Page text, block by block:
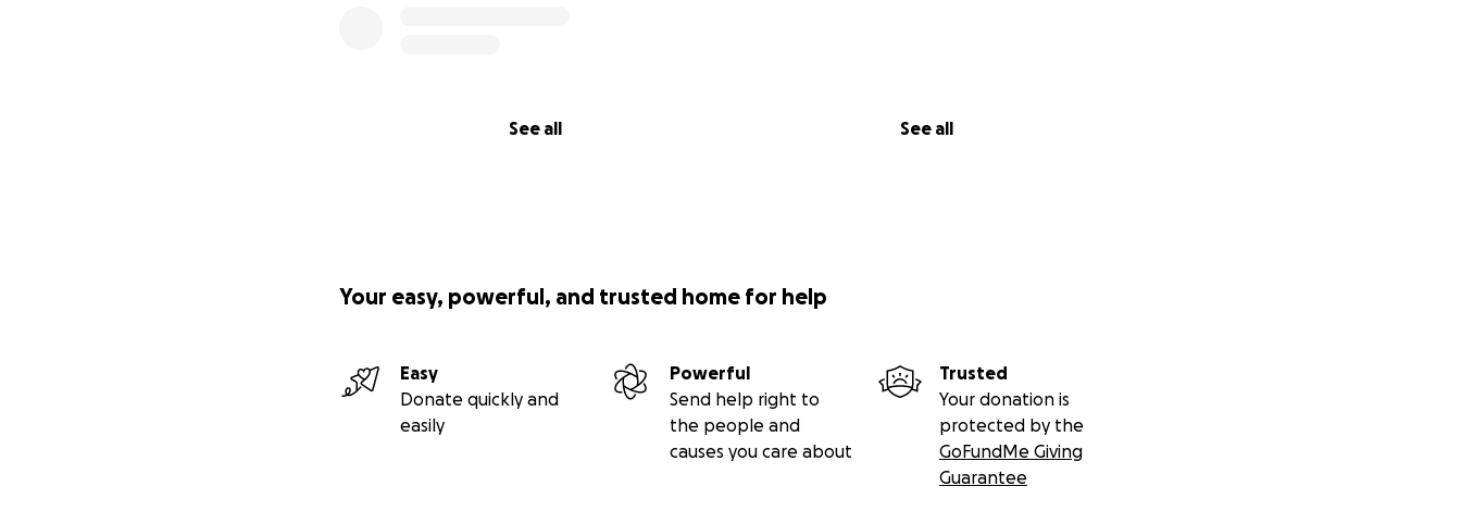
See all See all
Your easy, powerful, and trusted home for help
Easy
Donate quickly and
easily
Powerful
Send help right to
the people and
causes you care about
Trusted
Your donation is
protected by the
GoFundMe Giving
Guarantee